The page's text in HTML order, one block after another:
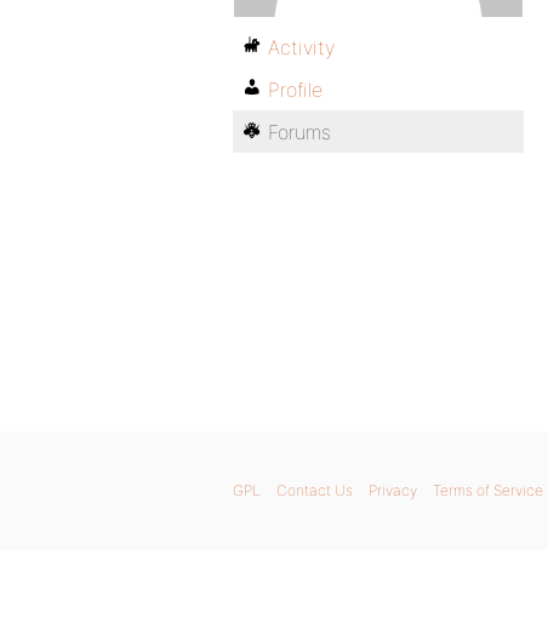
Activity
Profile
Forums
GPL Contact Us Privacy Terms of Service